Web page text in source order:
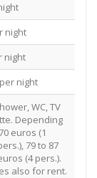
night
night
per night
WC, TV
Depending
euros (1
79 to 87
(4 pers.).
also for rent.